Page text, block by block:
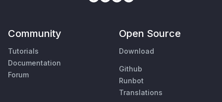
Community
Tutorials
Documentation
Forum
Open Source
Download
Github
Runbot
Translations